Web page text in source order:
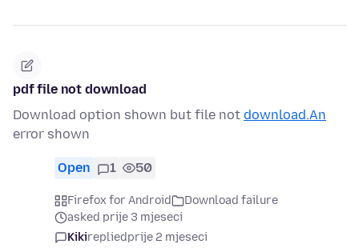
pdf file not download
Download option shown but file not download.An
error shown
Open 1 50
Firefox for Android
Download failure
asked prije 3 mjeseci
Kikirepliedprije 2 mjeseci